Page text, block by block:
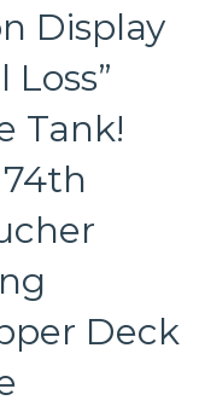
Display
Tank!
74th
Deck